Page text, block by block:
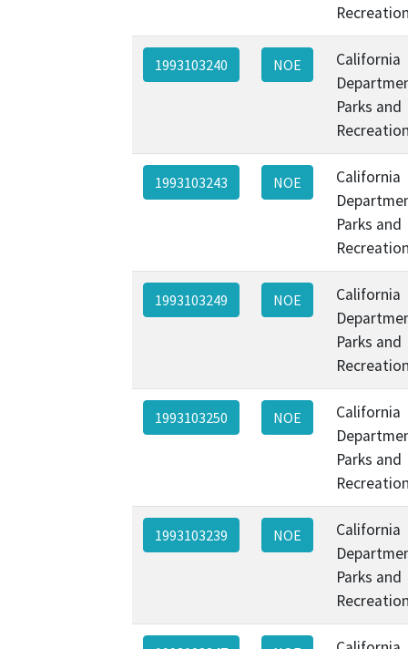
1993103240 NOE
California
Parks and
1993103243 NOE
California
Parks and
1993103249 NOE
California
Parks and
1993103250 NOE
California
Parks and
1993103239 NOE
California
Parks and